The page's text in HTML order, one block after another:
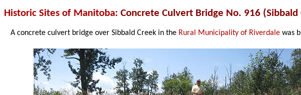
Historic Sites of Manitoba: Concrete Culvert Bridge No. 916 (Sibbald
A concrete culvert bridge over Sibbald Creek in the Rural Municipality of Riverdale was